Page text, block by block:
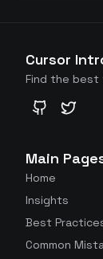
Cursor
Find the best
GitHubTwitter
Main
Home
Insights
Best
Common